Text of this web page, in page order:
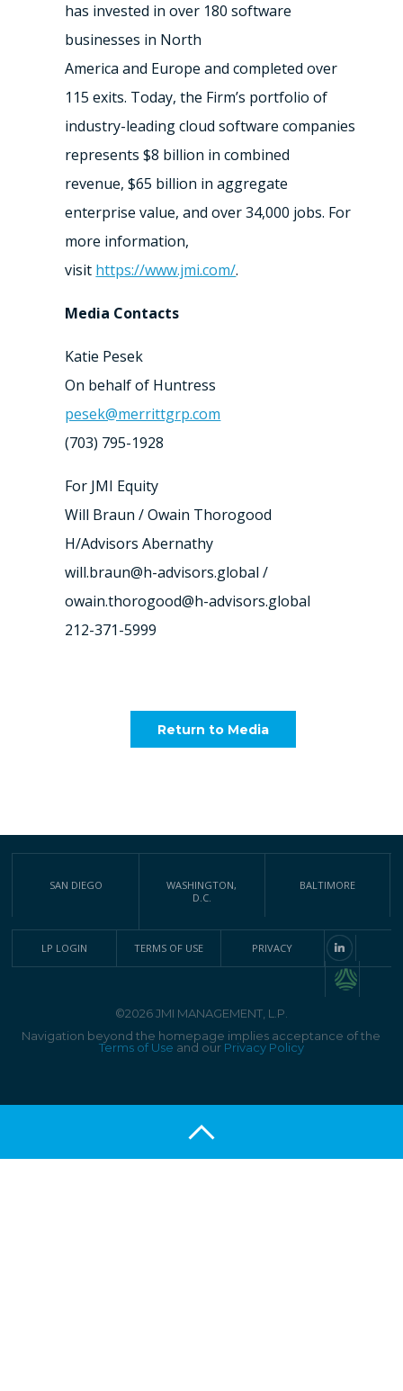
has invested in over 180 software
businesses in North
America and Europe and completed over
115 exits. Today, the Firm’s portfolio of
industry-leading cloud software companies
represents $8 billion in combined
revenue, $65 billion in aggregate
enterprise value, and over 34,000 jobs. For
more information,
visit https://www.jmi.com/.
Media Contacts
Katie Pesek
On behalf of Huntress
pesek@merrittgrp.com
(703) 795-1928
For JMI Equity
Will Braun / Owain Thorogood
H/Advisors Abernathy
will.braun@h-advisors.global /
owain.thorogood@h-advisors.global
212-371-5999
Return to Media
SAN DIEGO
WASHINGTON,
D.C.
BALTIMORE
LP LOGIN TERMS OF USE PRIVACY
©2026 JMI MANAGEMENT, L.P.
Navigation beyond the homepage implies acceptance of the
Terms of Use and our Privacy Policy